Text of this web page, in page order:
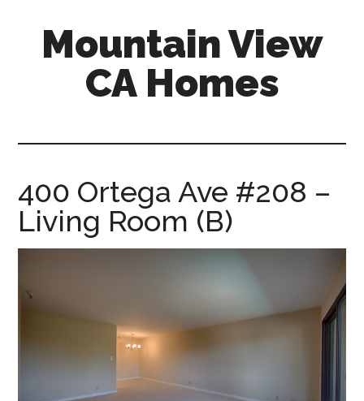
Mountain View
CA Homes
400 Ortega Ave #208 –
Living Room (B)